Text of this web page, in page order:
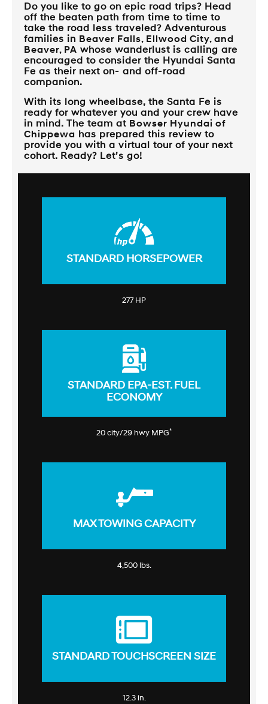
Do you like to go on epic road trips? Head
off the beaten path from time to time to
take the road less traveled? Adventurous
families in Beaver Falls, Ellwood City, and
Beaver, PA whose wanderlust is calling are
encouraged to consider the Hyundai Santa
Fe as their next on- and off-road
companion.
With its long wheelbase, the Santa Fe is
ready for whatever you and your crew have
in mind. The team at Bowser Hyundai of
Chippewa has prepared this review to
provide you with a virtual tour of your next
cohort. Ready? Let’s go!
STANDARD HORSEPOWER
277 HP
STANDARD EPA-EST. FUEL
ECONOMY
20 city/29 hwy MPG*
MAX TOWING CAPACITY
4,500 lbs.
STANDARD TOUCHSCREEN SIZE
12.3 in.